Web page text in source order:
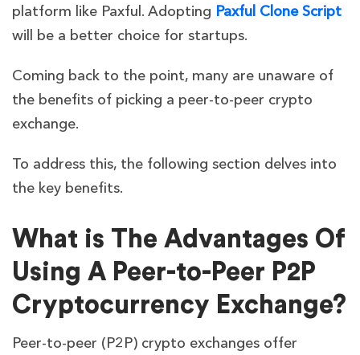
platform like Paxful. Adopting Paxful Clone Script
will be a better choice for startups.
Coming back to the point, many are unaware of
the benefits of picking a peer-to-peer crypto
exchange.
To address this, the following section delves into
the key benefits.
What is The Advantages Of
Using A Peer-to-Peer P2P
Cryptocurrency Exchange?
Peer-to-peer (P2P) crypto exchanges offer